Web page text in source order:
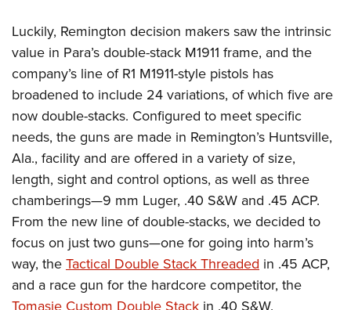
Eddie Eagle GunSafe® Program
NRA Gun Safety Rules
Collegiate Shooting Programs
National Youth Shooting Sports Cooperative Program
Request for Eagle Scout Certificate
Luckily, Remington decision makers saw the intrinsic
value in Para’s double-stack M1911 frame, and the
company’s line of R1 M1911-style pistols has
broadened to include 24 variations, of which five are
now double-stacks. Configured to meet specific
needs, the guns are made in Remington’s Huntsville,
Ala., facility and are offered in a variety of size,
length, sight and control options, as well as three
chamberings—9 mm Luger, .40 S&W and .45 ACP.
From the new line of double-stacks, we decided to
focus on just two guns—one for going into harm’s
way, the Tactical Double Stack Threaded in .45 ACP,
and a race gun for the hardcore competitor, the
Tomasie Custom Double Stack in .40 S&W.